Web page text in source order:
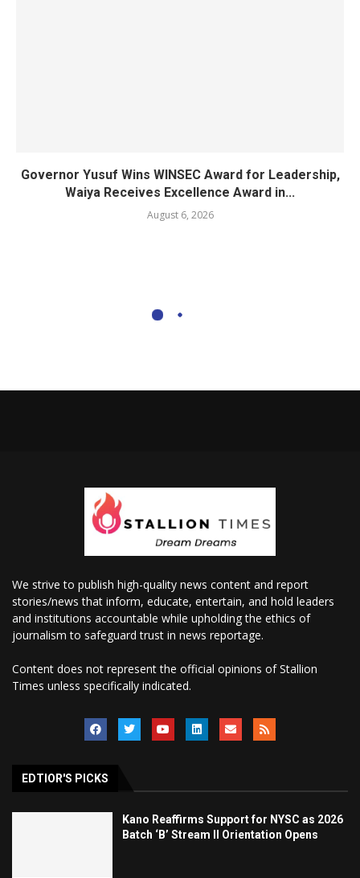
Governor Yusuf Wins WINSEC Award for Leadership,
Waiya Receives Excellence Award in...
August 6, 2026
We strive to publish high-quality news content and report
stories/news that inform, educate, entertain, and hold leaders
and institutions accountable while upholding the ethics of
journalism to safeguard trust in news reportage.
Content does not represent the official opinions of Stallion
Times unless specifically indicated.
EDTIOR'S PICKS
Kano Reaffirms Support for NYSC as 2026
Batch ‘B’ Stream II Orientation Opens